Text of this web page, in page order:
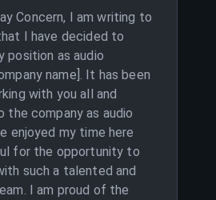
Concern, I am writing to
I have decided to
position as audio
name]. It has been
with you all and
the company as audio
enjoyed my time here
for the opportunity to
such a talented and
I am proud of the